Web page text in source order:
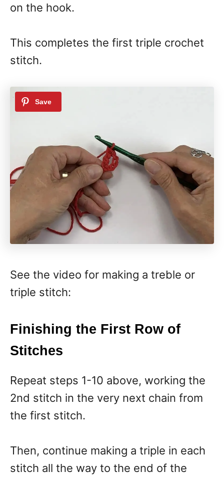
on the hook.
This completes the first triple crochet
stitch.
See the video for making a treble or
triple stitch:
Finishing the First Row of
Stitches
Repeat steps 1-10 above, working the
2nd stitch in the very next chain from
the first stitch.
Then, continue making a triple in each
stitch all the way to the end of the